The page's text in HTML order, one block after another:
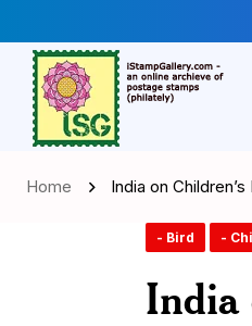
Home India on Children’s
- Bird -
India